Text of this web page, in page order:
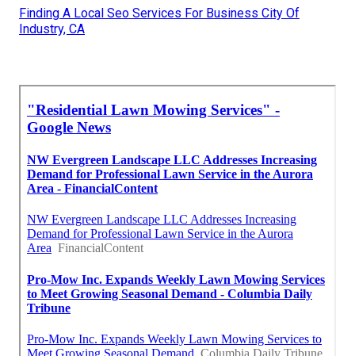
Finding A Local Seo Services For Business City Of
Industry, CA